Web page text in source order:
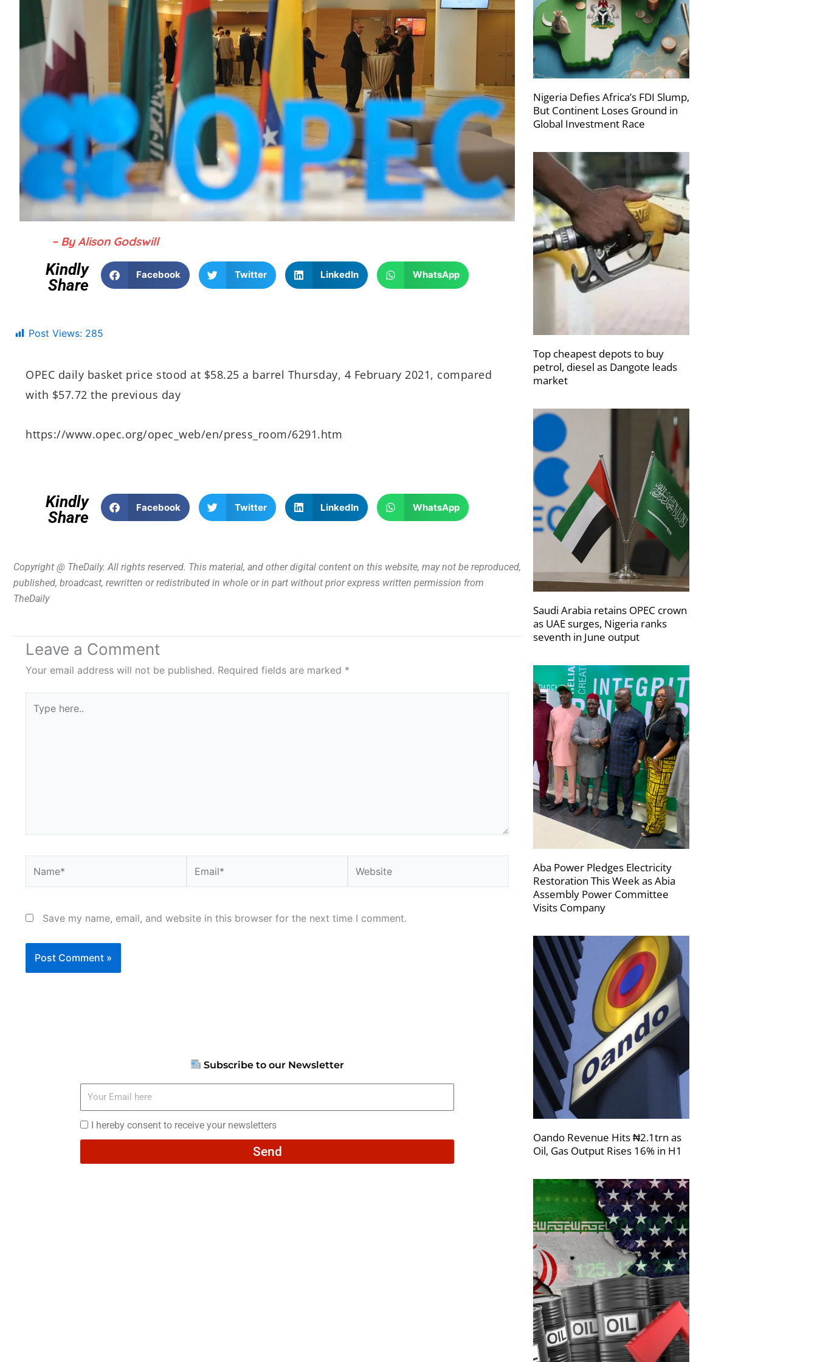
– By Alison Godswill
Kindly
Share
Facebook Twitter LinkedIn WhatsApp
Post Views: 285
OPEC daily basket price stood at $58.25 a barrel Thursday, 4 February 2021, compared
with $57.72 the previous day
https://www.opec.org/opec_web/en/press_room/6291.htm
Kindly
Share
Facebook Twitter LinkedIn WhatsApp
Copyright @ TheDaily. All rights reserved. This material, and other digital content on this website, may not be reproduced,
published, broadcast, rewritten or redistributed in whole or in part without prior express written permission from
TheDaily
Leave a Comment
Your email address will not be published. Required fields are marked *
here..
Save my name, email, and website in this browser for the next time I comment.
Subscribe to our Newsletter
here
I
hereby
I hereby consent to receive your newsletters
Send
Nigeria Defies Africa’s FDI Slump,
But Continent Loses Ground in
Global Investment Race
Top cheapest depots to buy
petrol, diesel as Dangote leads
market
Saudi Arabia retains OPEC crown
as UAE surges, Nigeria ranks
seventh in June output
Aba Power Pledges Electricity
Restoration This Week as Abia
Assembly Power Committee
Visits Company
Oando Revenue Hits ₦2.1trn as
Oil, Gas Output Rises 16% in H1